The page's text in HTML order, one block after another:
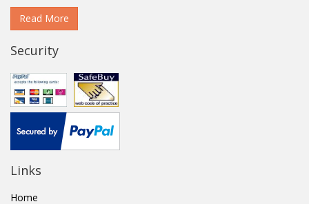
Read More
Security
Links
Home